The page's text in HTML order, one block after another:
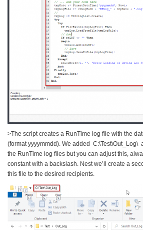
>The script creates a RunTime log file with the
(format yyyymmdd). We added C:\Test\Out_Log\
the RunTime log files but you can adjust this,
constant with a backslash. Nest we’ll create a
this file to the desired recipients.